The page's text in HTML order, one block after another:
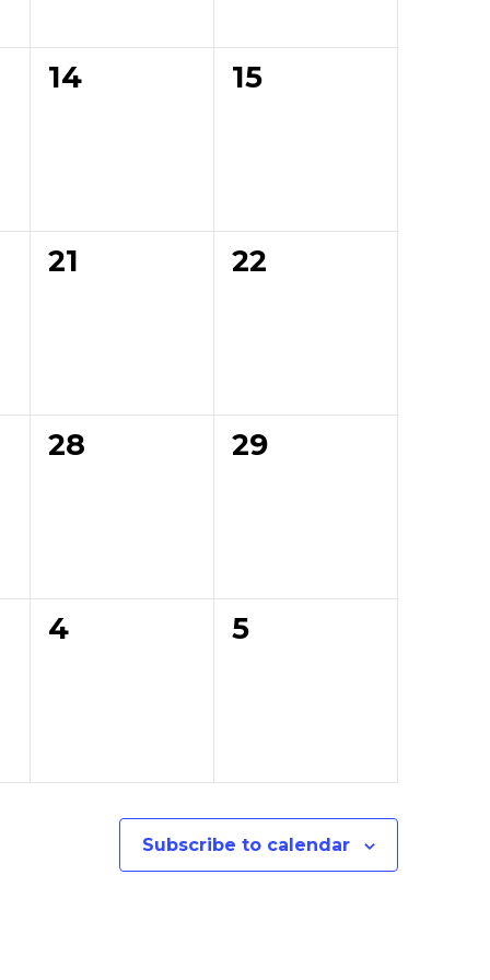
0
14
0
15
0
21
0
22
0
28
0
29
0
4
0
5
Subscribe to calendar